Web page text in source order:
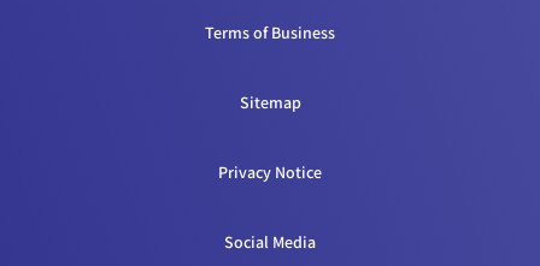
Terms of Business
Sitemap
Privacy Notice
Social Media